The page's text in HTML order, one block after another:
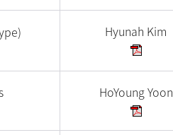
Hyunah Kim
HoYoung Yoon